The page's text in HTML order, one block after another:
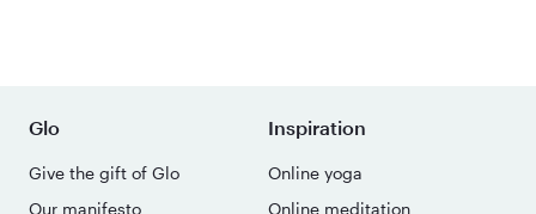
Glo
Give the gift of Glo
Our manifesto
Inspiration
Online yoga
Online meditation